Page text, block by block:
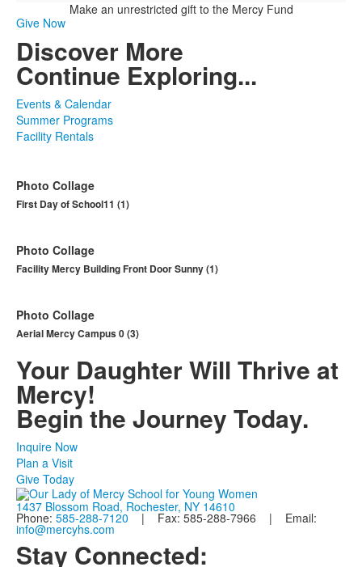
Make an unrestricted gift to the Mercy Fund
Give Now
Discover More
Continue Exploring...
Events & Calendar
Summer Programs
Facility Rentals
Photo Collage
First Day of School11 (1)
Photo Collage
Facility Mercy Building Front Door Sunny (1)
Photo Collage
Aerial Mercy Campus 0 (3)
Your Daughter Will Thrive at
Mercy!
Begin the Journey Today.
Inquire Now
Plan a Visit
Give Today
1437 Blossom Road, Rochester, NY 14610
Phone: 585-288-7120 | Fax: 585-288-7966 | Email:
info@mercyhs.com
Stay Connected: